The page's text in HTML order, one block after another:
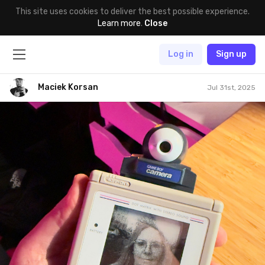
This site uses cookies to deliver the best possible experience.
Learn more. Close
Log in Sign up
Maciek Korsan Jul 31st, 2025